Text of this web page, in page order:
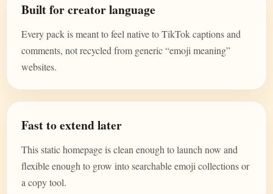
Built for creator language
Every pack is meant to feel native to TikTok captions and
comments, not recycled from generic “emoji meaning”
websites.
Fast to extend later
This static homepage is clean enough to launch now and
flexible enough to grow into searchable emoji collections or
a copy tool.